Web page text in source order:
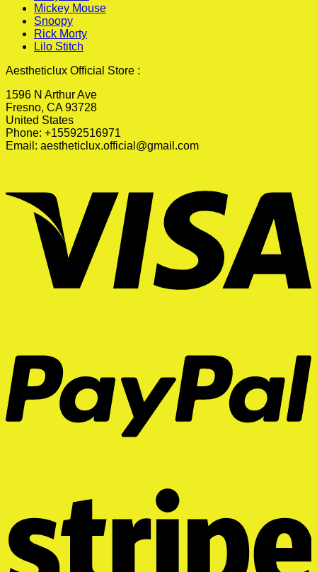
Mickey Mouse
Snoopy
Rick Morty
Lilo Stitch
Aestheticlux Official Store :
1596 N Arthur Ave
Fresno, CA 93728
United States
Phone: +15592516971
Email: aestheticlux.official@gmail.com